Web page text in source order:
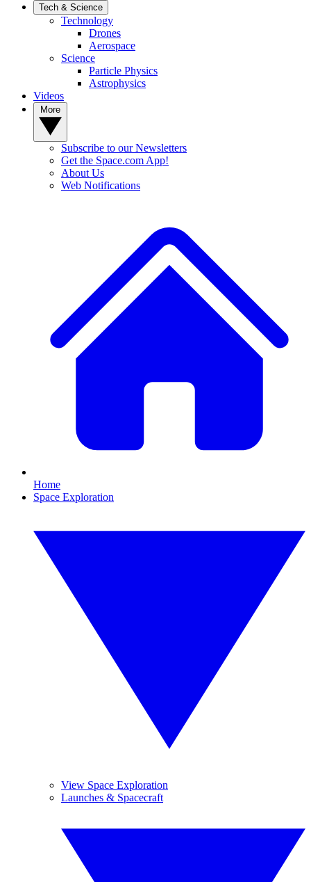
Tech & Science
Technology
Drones
Aerospace
Science
Particle Physics
Astrophysics
Videos
Subscribe to our Newsletters
Get the Space.com App!
About Us
Web Notifications
Home
Space Exploration
View Space Exploration
Launches & Spacecraft